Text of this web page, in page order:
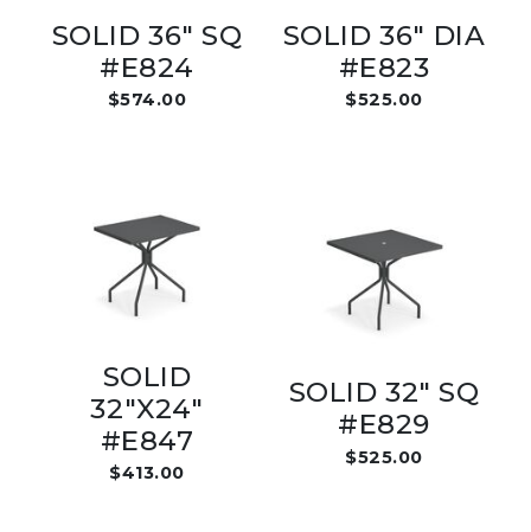
SOLID 36" SQ
#E824
$574.00
SOLID 36" DIA
#E823
$525.00
SOLID
32"X24"
#E847
$413.00
SOLID 32" SQ
#E829
$525.00